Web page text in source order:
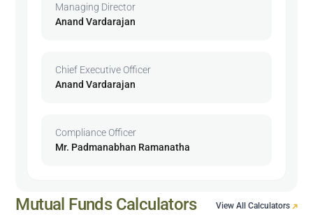
Managing Director
Anand Vardarajan
Chief Executive Officer
Anand Vardarajan
Compliance Officer
Mr. Padmanabhan Ramanatha
Mutual Funds Calculators View All Calculators